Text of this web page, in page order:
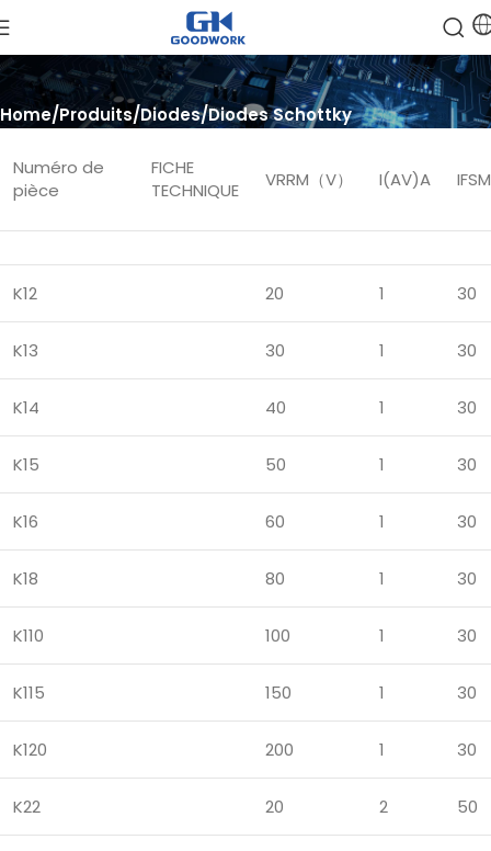
Home Produits Diodes Diodes Schottky
Numéro de
pièce
FICHE
TECHNIQUE
VRRM（V） I(AV)A
K12 20 1 30
K13 30 1 30
K14 40 1 30
K15 50 1 30
K16 60 1 30
K18 80 1 30
K110 100 1 30
K115 150 1 30
K120 200 1 30
K22 20 2 50